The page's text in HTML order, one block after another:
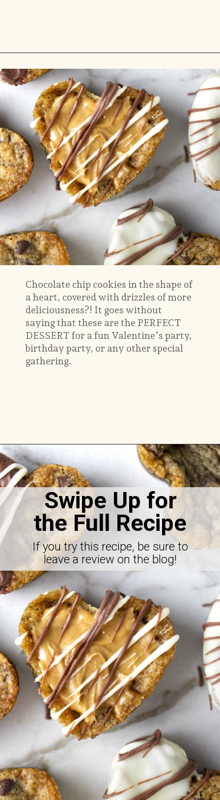
Chocolate chip cookies in the shape of
a heart, covered with drizzles of more
deliciousness?! It goes without
saying that these are the PERFECT
DESSERT for a fun Valentine’s party,
birthday party, or any other special
gathering.
Opening https://savorthebest.com/heart-shaped-chocolate-chip-cookies/
Swipe Up for
the Full Recipe
If you try this recipe, be sure to
leave a review on the blog!